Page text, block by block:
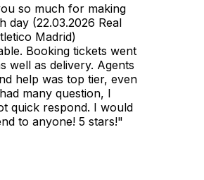
so much for making
day (22.03.2026 Real
Madrid)
Booking tickets went
well as delivery. Agents
help was top tier, even
many question, I
quick respond. I would
to anyone! 5 stars!"